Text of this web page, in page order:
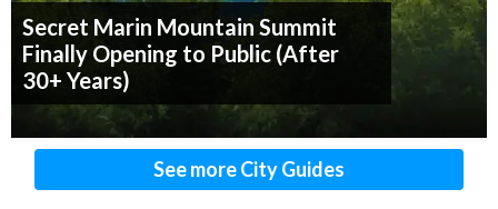
Secret Marin Mountain Summit
Finally Opening to Public (After
30+ Years)
See more City Guides